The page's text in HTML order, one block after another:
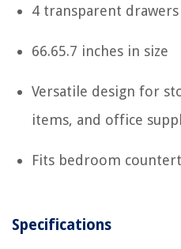
4 transparent drawers
66.65.7 inches in size
Versatile design for
items, and office
Fits bedroom
Specifications